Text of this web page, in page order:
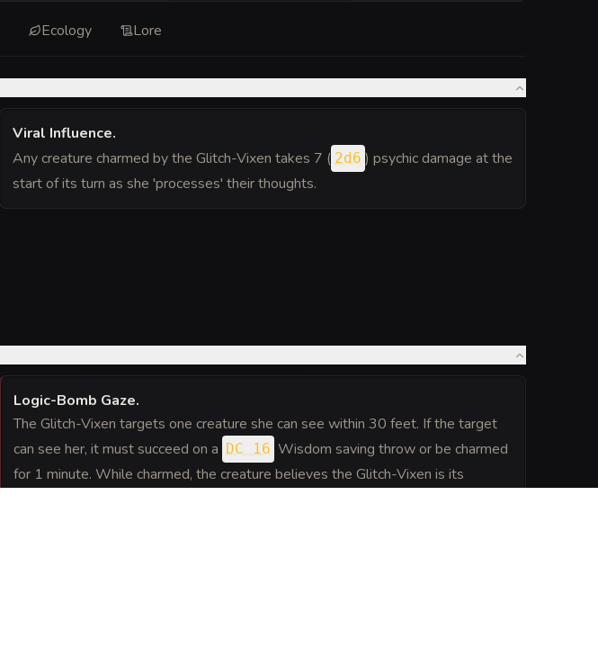
Ecology Lore
Viral Influence.
Any creature charmed by the Glitch-Vixen takes 7 ( 2d6 ) psychic damage at the
start of its turn as she 'processes' their thoughts.
Logic-Bomb Gaze.
The Glitch-Vixen targets one creature she can see within 30 feet. If the target
can see her, it must succeed on a DC 16 Wisdom saving throw or be charmed
for 1 minute. While charmed, the creature believes the Glitch-Vixen is its